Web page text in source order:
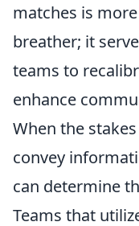
matches is
breather; it
teams to
enhance
When the
convey
can determine
Teams that